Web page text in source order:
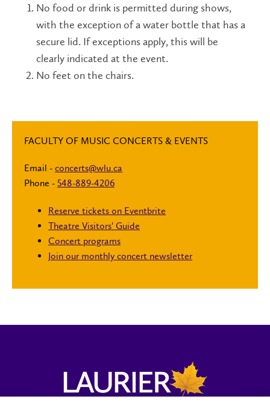
No food or drink is permitted during shows,
with the exception of a water bottle that has a
secure lid. If exceptions apply, this will be
clearly indicated at the event.
No feet on the chairs.
FACULTY OF MUSIC CONCERTS & EVENTS
Email - concerts@wlu.ca
Phone - 548-889-4206
Reserve tickets on Eventbrite
Theatre Visitors' Guide
Concert programs
Join our monthly concert newsletter